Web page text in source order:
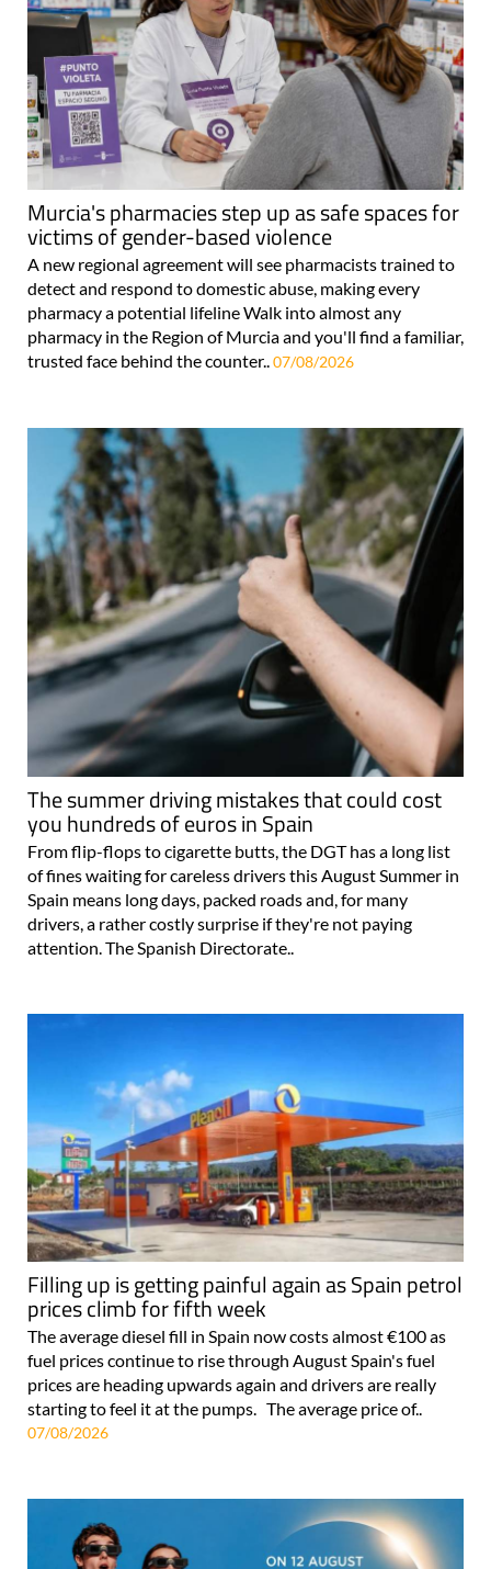
Murcia's pharmacies step up as safe spaces for
victims of gender-based violence
A new regional agreement will see pharmacists trained to
detect and respond to domestic abuse, making every
pharmacy a potential lifeline Walk into almost any
pharmacy in the Region of Murcia and you'll find a familiar,
trusted face behind the counter.. 07/08/2026
The summer driving mistakes that could cost
you hundreds of euros in Spain
From flip-flops to cigarette butts, the DGT has a long list
of fines waiting for careless drivers this August Summer in
Spain means long days, packed roads and, for many
drivers, a rather costly surprise if they're not paying
attention. The Spanish Directorate..
Filling up is getting painful again as Spain petrol
prices climb for fifth week
The average diesel fill in Spain now costs almost €100 as
fuel prices continue to rise through August Spain's fuel
prices are heading upwards again and drivers are really
starting to feel it at the pumps. The average price of..
07/08/2026